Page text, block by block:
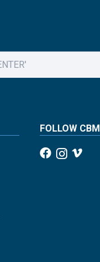
FOLLOW CBM